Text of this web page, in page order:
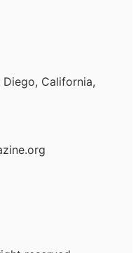
Diego, California,